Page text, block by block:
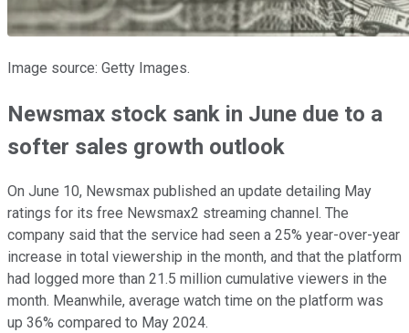
Image source: Getty Images.
Newsmax stock sank in June due to a
softer sales growth outlook
On June 10, Newsmax published an update detailing May
ratings for its free Newsmax2 streaming channel. The
company said that the service had seen a 25% year-over-year
increase in total viewership in the month, and that the platform
had logged more than 21.5 million cumulative viewers in the
month. Meanwhile, average watch time on the platform was
up 36% compared to May 2024.